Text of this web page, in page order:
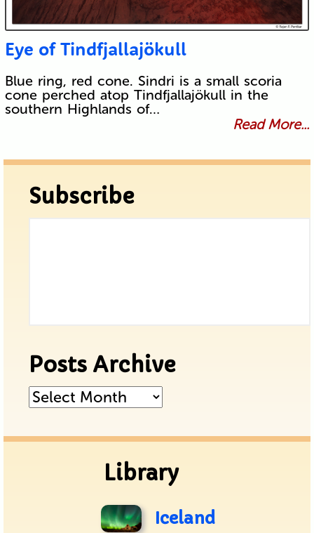
Eye of Tindfjallajökull
Blue ring, red cone. Sindri is a small scoria
cone perched atop Tindfjallajökull in the
southern Highlands of…
Read More...
Subscribe
Posts Archive
Posts
Library
Iceland